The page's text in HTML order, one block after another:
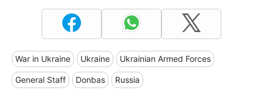
War in Ukraine Ukraine Ukrainian Armed Forces
General Staff Donbas Russia